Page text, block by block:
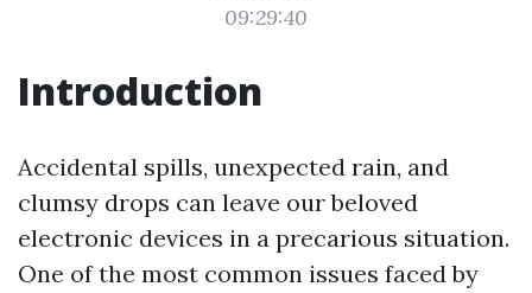
09:29:40
Introduction
Accidental spills, unexpected rain, and
clumsy drops can leave our beloved
electronic devices in a precarious situation.
One of the most common issues faced by